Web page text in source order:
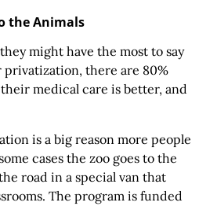
the Animals
might have the most to say
there are 80%
medical care is better, and
is a big reason more people
cases the zoo goes to the
road in a special van that
The program is funded